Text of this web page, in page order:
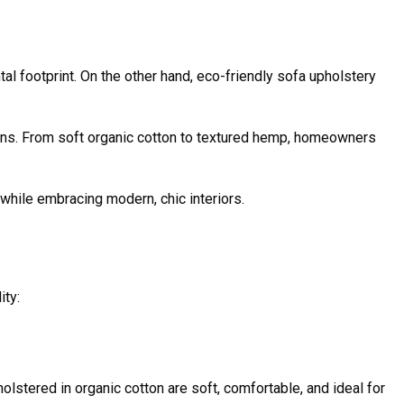
footprint. On the other hand, eco-friendly sofa upholstery
From soft organic cotton to textured hemp, homeowners
embracing modern, chic interiors.
in organic cotton are soft, comfortable, and ideal for